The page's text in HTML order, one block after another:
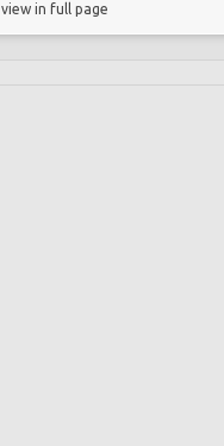
view in full page